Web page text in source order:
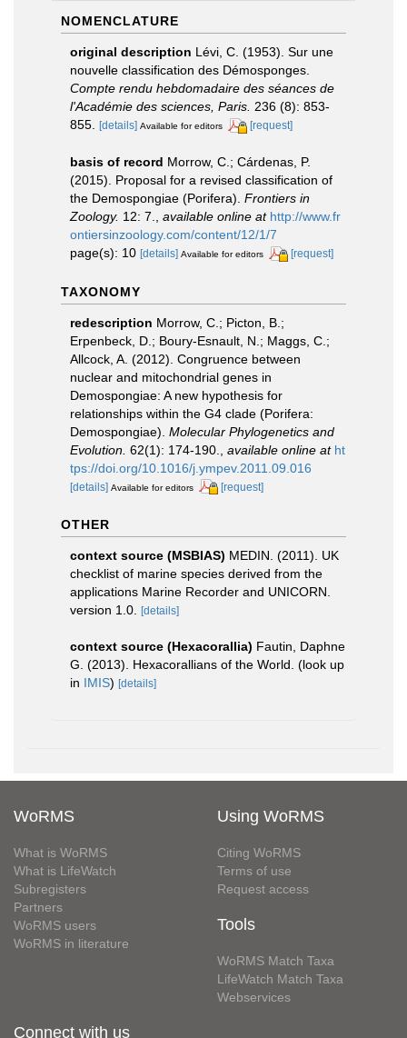
NOMENCLATURE
original description Lévi, C. (1953). Sur une
nouvelle classification des Démosponges.
Compte rendu hebdomadaire des séances de
l'Académie des sciences, Paris. 236 (8): 853-
855. [details] Available for editors [request]
basis of record Morrow, C.; Cárdenas, P.
(2015). Proposal for a revised classification of
the Demospongiae (Porifera). Frontiers in
Zoology. 12: 7. available online at http://www.fr
ontiersinzoology.com/content/12/1/7
page(s): 10 [details] Available for editors [request]
TAXONOMY
redescription Morrow, C.; Picton, B.;
Erpenbeck, D.; Boury-Esnault, N.; Maggs, C.;
Allcock, A. (2012). Congruence between
nuclear and mitochondrial genes in
Demospongiae: A new hypothesis for
relationships within the G4 clade (Porifera:
Demospongiae). Molecular Phylogenetics and
Evolution. 62(1): 174-190. available online at ht
tps://doi.org/10.1016/j.ympev.2011.09.016
[details] Available for editors [request]
OTHER
context source (MSBIAS) MEDIN. (2011). UK
checklist of marine species derived from the
applications Marine Recorder and UNICORN.
version 1.0. [details]
context source (Hexacorallia) Fautin, Daphne
G. (2013). Hexacorallians of the World. (look up
in IMIS) [details]
WoRMS
What is WoRMS
What is LifeWatch
Subregisters
Partners
WoRMS users
WoRMS in literature
Using WoRMS
Citing WoRMS
Terms of use
Request access
Tools
WoRMS Match Taxa
LifeWatch Match Taxa
Webservices
Connect with us